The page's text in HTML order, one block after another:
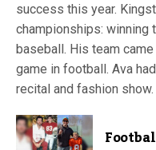
success this year.
championships: winning
baseball. His team
game in football. Ava
recital and fashion